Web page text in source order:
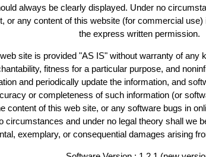
always be clearly displayed. Under no
or any content of this website (for commercial
the express written permission.
site is provided "AS IS" without warranty of any
fitness for a particular purpose, and
and periodically update the information, and
or completeness of such information (or
content of this web site, or any software bugs in
circumstances and under no legal theory shall we
exemplary, or consequential damages arising